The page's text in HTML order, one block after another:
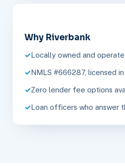
Why Riverbank
Locally owned and
NMLS #666287, licensed
Zero lender fee options
Loan officers who answer